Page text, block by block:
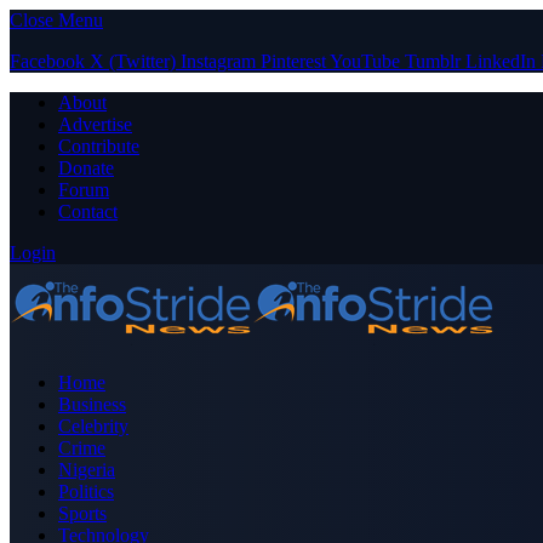
Close Menu
Facebook X (Twitter) Instagram PinterestYouTube Tumblr LinkedIn
About
Advertise
Contribute
Donate
Forum
Contact
Login
Home
Business
Celebrity
Crime
Nigeria
Politics
Sports
Technology